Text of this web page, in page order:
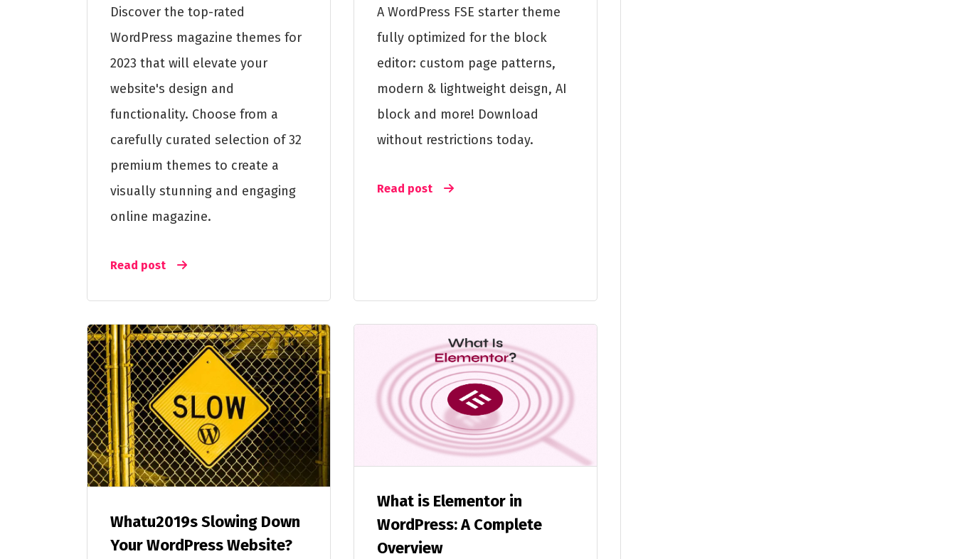
Discover the top-rated
WordPress magazine themes for
2023 that will elevate your
website's design and
functionality. Choose from a
carefully curated selection of 32
premium themes to create a
visually stunning and engaging
online magazine.
Read post
A WordPress FSE starter theme
fully optimized for the block
editor: custom page patterns,
modern & lightweight deisgn, AI
block and more! Download
without restrictions today.
Read post
Whatu2019s Slowing Down
Your WordPress Website?
What is Elementor in
WordPress: A Complete
Overview